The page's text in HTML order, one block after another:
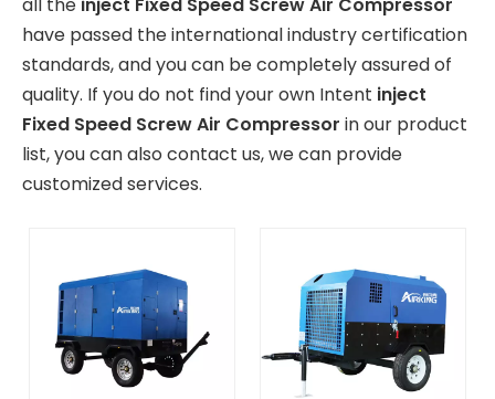
have passed the international industry certification
standards, and you can be completely assured of
quality. If you do not find your own Intent inject
Fixed Speed Screw Air Compressor in our product
list, you can also contact us, we can provide
customized services.